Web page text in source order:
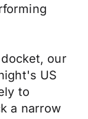
our
US
to
a narrow